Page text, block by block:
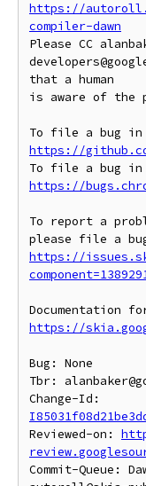
https://
compiler-dawn
Please CC
that a human
is aware of the
https://
https://
To report a
https://
https://
Bug: None
Tbr:
Reviewed-on:
Commit-Queue: